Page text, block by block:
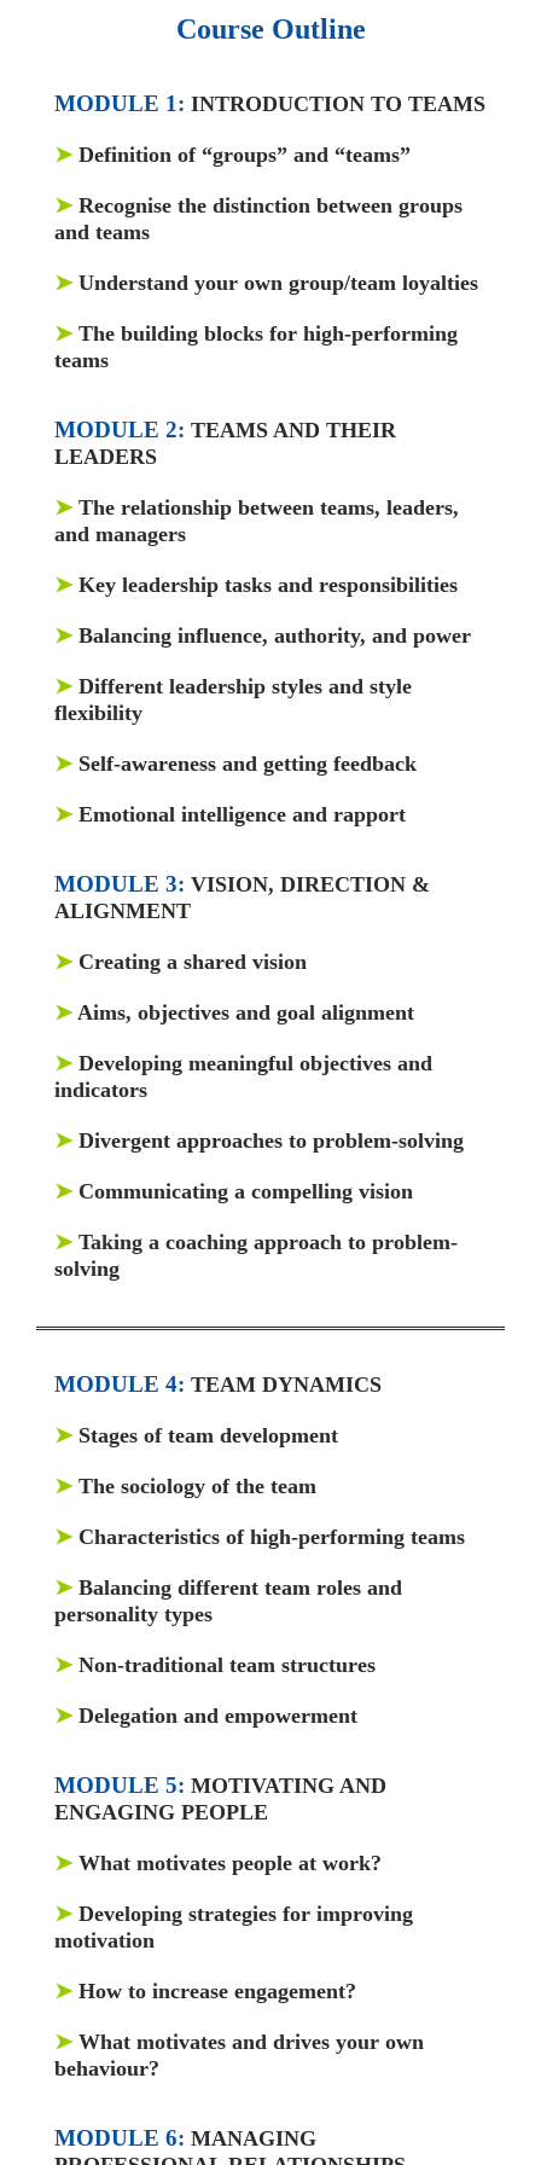
Course Outline
MODULE 1: INTRODUCTION TO TEAMS
➤ Definition of “groups” and “teams”
➤ Recognise the distinction between groups
and teams
➤ Understand your own group/team loyalties
➤ The building blocks for high-performing
teams
MODULE 2: TEAMS AND THEIR
LEADERS
➤ The relationship between teams, leaders,
and managers
➤ Key leadership tasks and responsibilities
➤ Balancing influence, authority, and power
➤ Different leadership styles and style
flexibility
➤ Self-awareness and getting feedback
➤ Emotional intelligence and rapport
MODULE 3: VISION, DIRECTION &
ALIGNMENT
➤ Creating a shared vision
➤ Aims, objectives and goal alignment
➤ Developing meaningful objectives and
indicators
➤ Divergent approaches to problem-solving
➤ Communicating a compelling vision
➤ Taking a coaching approach to problem-
solving
MODULE 4: TEAM DYNAMICS
➤ Stages of team development
➤ The sociology of the team
➤ Characteristics of high-performing teams
➤ Balancing different team roles and
personality types
➤ Non-traditional team structures
➤ Delegation and empowerment
MODULE 5: MOTIVATING AND
ENGAGING PEOPLE
➤ What motivates people at work?
➤ Developing strategies for improving
motivation
➤ How to increase engagement?
➤ What motivates and drives your own
behaviour?
MODULE 6: MANAGING